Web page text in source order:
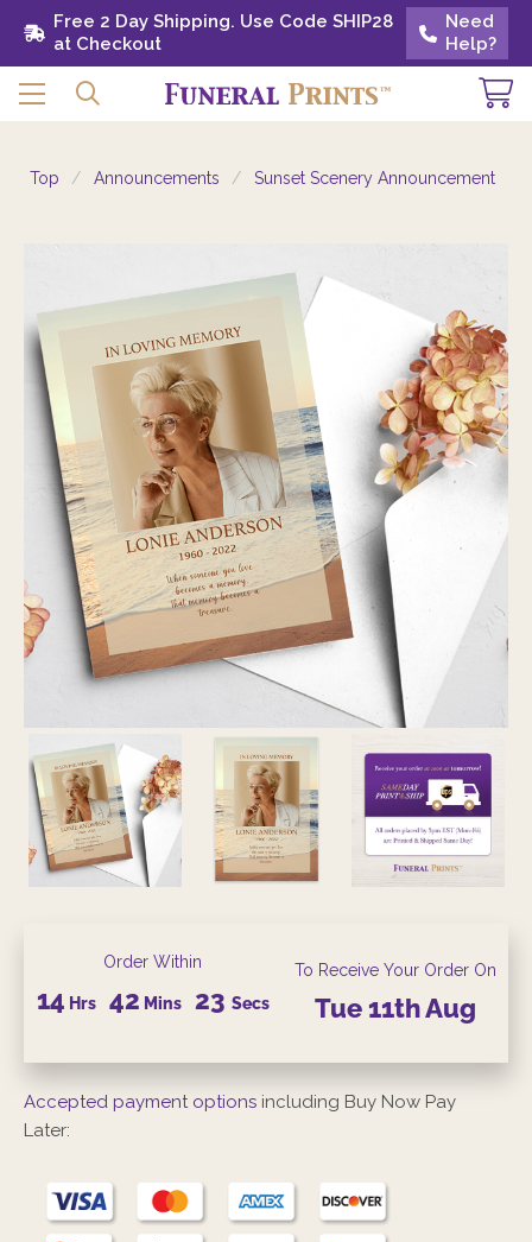
Free 2 Day Shipping. Use Code SHIP28 at
Checkout
Need
Help?
Free 2 Day Shipping. Use Code SHIP28
at Checkout
Need
Help?
Top Announcements Sunset Scenery Announcement
Order Within
14 Hrs 42 Mins 22 Secs
To Receive Your Order On
Tue 11thAug
Accepted payment options including Buy Now Pay
Later: